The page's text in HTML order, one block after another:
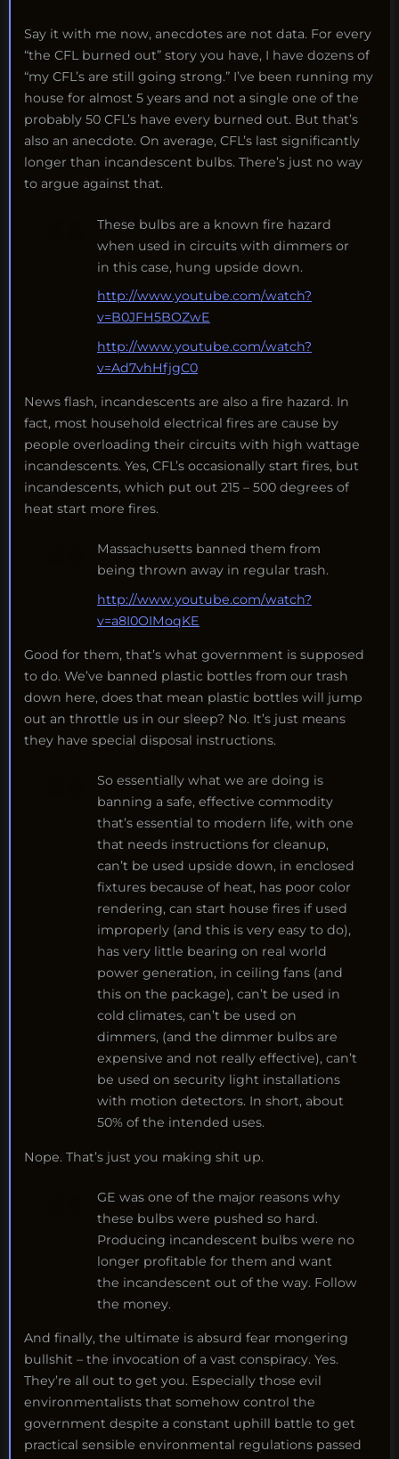
Say it with me now, anecdotes are not data. For every
“the CFL burned out” story you have, I have dozens of
“my CFL’s are still going strong.” I’ve been running my
house for almost 5 years and not a single one of the
probably 50 CFL’s have every burned out. But that’s
also an anecdote. On average, CFL’s last significantly
longer than incandescent bulbs. There’s just no way
to argue against that.
These bulbs are a known fire hazard
when used in circuits with dimmers or
in this case, hung upside down.
http://www.youtube.com/watch?
v=B0JFH5BOZwE
http://www.youtube.com/watch?
v=Ad7vhHfjgC0
News flash, incandescents are also a fire hazard. In
fact, most household electrical fires are cause by
people overloading their circuits with high wattage
incandescents. Yes, CFL’s occasionally start fires, but
incandescents, which put out 215 – 500 degrees of
heat start more fires.
Massachusetts banned them from
being thrown away in regular trash.
http://www.youtube.com/watch?
v=a8I0OIMoqKE
Good for them, that’s what government is supposed
to do. We’ve banned plastic bottles from our trash
down here, does that mean plastic bottles will jump
out an throttle us in our sleep? No. It’s just means
they have special disposal instructions.
So essentially what we are doing is
banning a safe, effective commodity
that’s essential to modern life, with one
that needs instructions for cleanup,
can’t be used upside down, in enclosed
fixtures because of heat, has poor color
rendering, can start house fires if used
improperly (and this is very easy to do),
has very little bearing on real world
power generation, in ceiling fans (and
this on the package), can’t be used in
cold climates, can’t be used on
dimmers, (and the dimmer bulbs are
expensive and not really effective), can’t
be used on security light installations
with motion detectors. In short, about
50% of the intended uses.
Nope. That’s just you making shit up.
GE was one of the major reasons why
these bulbs were pushed so hard.
Producing incandescent bulbs were no
longer profitable for them and want
the incandescent out of the way. Follow
the money.
And finally, the ultimate is absurd fear mongering
bullshit – the invocation of a vast conspiracy. Yes.
They’re all out to get you. Especially those evil
environmentalists that somehow control the
government despite a constant uphill battle to get
practical sensible environmental regulations passed